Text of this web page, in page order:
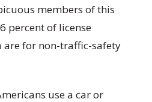
members of this
percent of license
are for non-traffic-safety
use a car or